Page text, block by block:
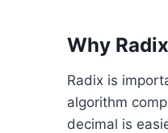
Why
Radix is
algorithm
decimal is